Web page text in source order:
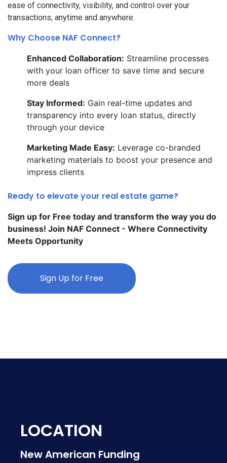
ease of connectivity, visibility, and control over your
transactions, anytime and anywhere.
Why Choose NAF Connect?
Enhanced Collaboration: Streamline processes
with your loan officer to save time and secure
more deals
Stay Informed: Gain real-time updates and
transparency into every loan status, directly
through your device
Marketing Made Easy: Leverage co-branded
marketing materials to boost your presence and
impress clients
Ready to elevate your real estate game?
Sign up for Free today and transform the way you do
business! Join NAF Connect - Where Connectivity
Meets Opportunity
Sign Up for Free
LOCATION
New American Funding